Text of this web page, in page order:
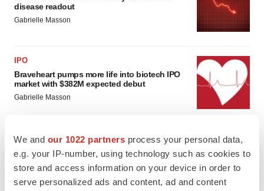
We and our 1022 partners process your personal data,
e.g. your IP-number, using technology such as cookies to
store and access information on your device in order to
serve personalized ads and content, ad and content
disease readout
Gabrielle Masson
IPO
Braveheart pumps more life into biotech IPO
market with $382M expected debut
Gabrielle Masson
Emergent cuts 93 roles, 21 vacant positions
BioSpace Editorial Staff